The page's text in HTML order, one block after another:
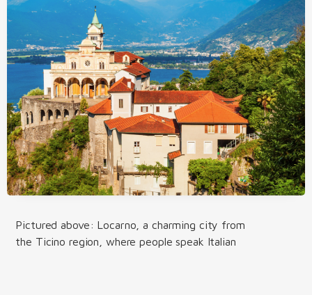
Pictured above: Locarno, a charming city from
the Ticino region, where people speak Italian